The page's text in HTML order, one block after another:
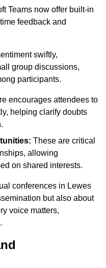
Teams now offer built-in
feedback and
swiftly,
group discussions,
participants.
encourages attendees to
helping clarify doubts
These are critical
allowing
on shared interests.
conferences in Lewes
but also about
voice matters,